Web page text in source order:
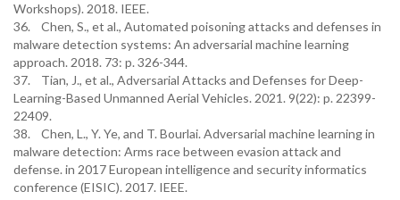
Workshops). 2018. IEEE.
36. Chen, S., et al., Automated poisoning attacks and defenses in
malware detection systems: An adversarial machine learning
approach. 2018. 73: p. 326-344.
37. Tian, J., et al., Adversarial Attacks and Defenses for Deep-
Learning-Based Unmanned Aerial Vehicles. 2021. 9(22): p. 22399-
22409.
38. Chen, L., Y. Ye, and T. Bourlai. Adversarial machine learning in
malware detection: Arms race between evasion attack and
defense. in 2017 European intelligence and security informatics
conference (EISIC). 2017. IEEE.